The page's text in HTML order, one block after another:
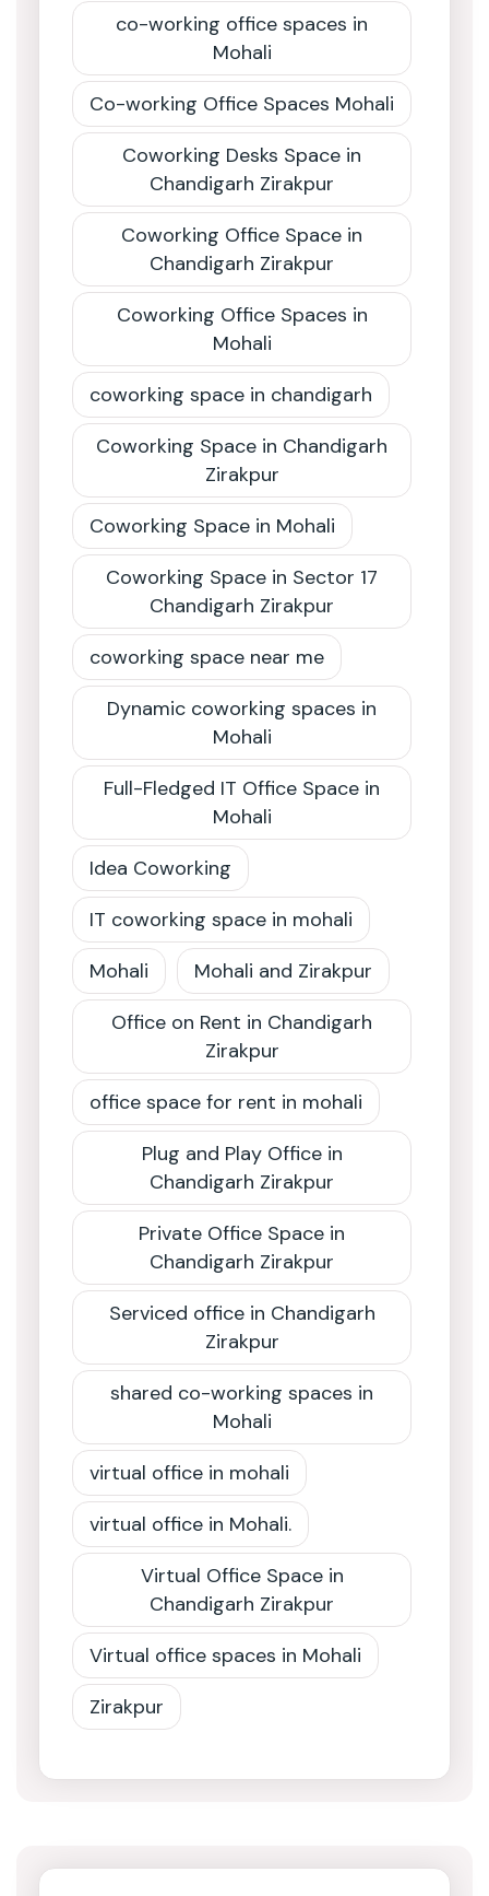
co-working office spaces in
Mohali
Co-working Office Spaces Mohali
Coworking Desks Space in
Chandigarh Zirakpur
Coworking Office Space in
Chandigarh Zirakpur
Coworking Office Spaces in
Mohali
coworking space in chandigarh
Coworking Space in Chandigarh
Zirakpur
Coworking Space in Mohali
Coworking Space in Sector 17
Chandigarh Zirakpur
coworking space near me
Dynamic coworking spaces in
Mohali
Full-Fledged IT Office Space in
Mohali
Idea Coworking
IT coworking space in mohali
Mohali
Mohali and Zirakpur
Office on Rent in Chandigarh
Zirakpur
office space for rent in mohali
Plug and Play Office in
Chandigarh Zirakpur
Private Office Space in
Chandigarh Zirakpur
Serviced office in Chandigarh
Zirakpur
shared co-working spaces in
Mohali
virtual office in mohali
virtual office in Mohali.
Virtual Office Space in
Chandigarh Zirakpur
Virtual office spaces in Mohali
Zirakpur